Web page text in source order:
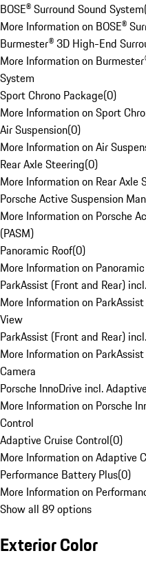
BOSE® Surround Sound System
More Information on BOSE®
Burmester® 3D High-End
More Information on
System
Sport Chrono Package(0)
More Information on Sport
Air Suspension(0)
More Information on Air
Rear Axle Steering(0)
More Information on Rear Axle
Porsche Active Suspension
More Information on Porsche
(PASM)
Panoramic Roof(0)
More Information on
ParkAssist (Front and Rear)
More Information on
View
ParkAssist (Front and Rear)
More Information on
Camera
Porsche InnoDrive incl.
More Information on Porsche
Control
Adaptive Cruise Control(0)
More Information on Adaptive
Performance Battery Plus(0)
More Information on
Show all 89 options
Exterior Color